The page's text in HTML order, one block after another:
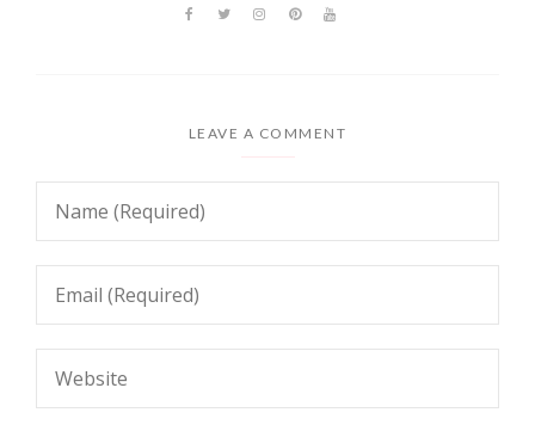
LEAVE A COMMENT